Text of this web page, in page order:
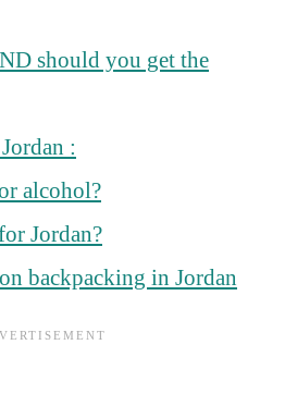
should you get the
:
alcohol?
Jordan?
backpacking in Jordan